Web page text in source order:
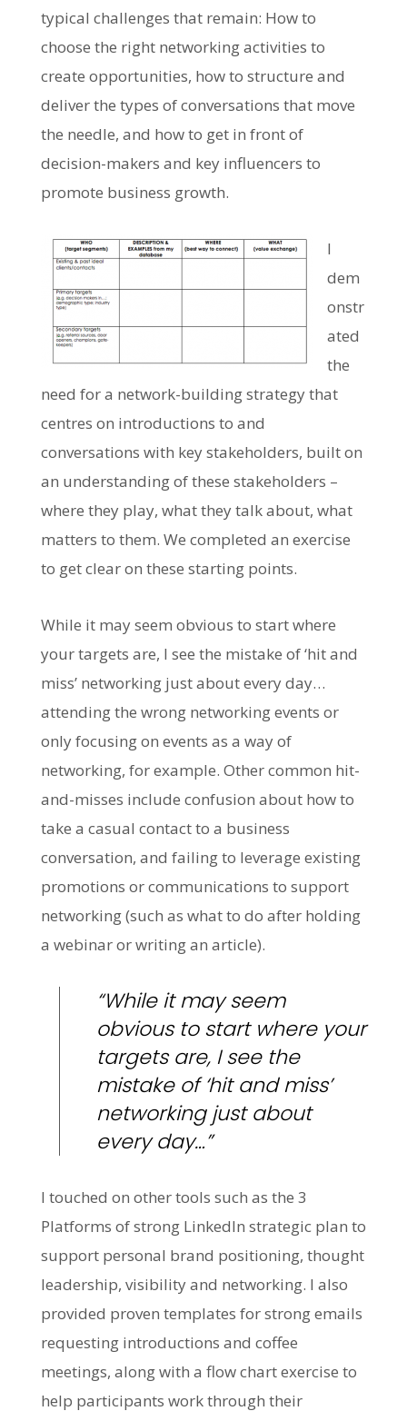
typical challenges that remain: How to
choose the right networking activities to
create opportunities, how to structure and
deliver the types of conversations that move
the needle, and how to get in front of
decision-makers and key influencers to
promote business growth.
I
dem
onstr
ated
the
need for a network-building strategy that
centres on introductions to and
conversations with key stakeholders, built on
an understanding of these stakeholders –
where they play, what they talk about, what
matters to them. We completed an exercise
to get clear on these starting points.
While it may seem obvious to start where
your targets are, I see the mistake of ‘hit and
miss’ networking just about every day…
attending the wrong networking events or
only focusing on events as a way of
networking, for example. Other common hit-
and-misses include confusion about how to
take a casual contact to a business
conversation, and failing to leverage existing
promotions or communications to support
networking (such as what to do after holding
a webinar or writing an article).
“While it may seem
obvious to start where your
targets are, I see the
mistake of ‘hit and miss’
networking just about
every day…”
I touched on other tools such as the 3
Platforms of strong LinkedIn strategic plan to
support personal brand positioning, thought
leadership, visibility and networking. I also
provided proven templates for strong emails
requesting introductions and coffee
meetings, along with a flow chart exercise to
help participants work through their